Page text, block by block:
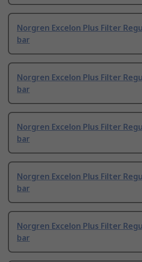
Norgren Excelon Plus Filter
bar
Norgren Excelon Plus Filter
bar
Norgren Excelon Plus Filter
bar
Norgren Excelon Plus Filter
bar
Norgren Excelon Plus Filter
bar